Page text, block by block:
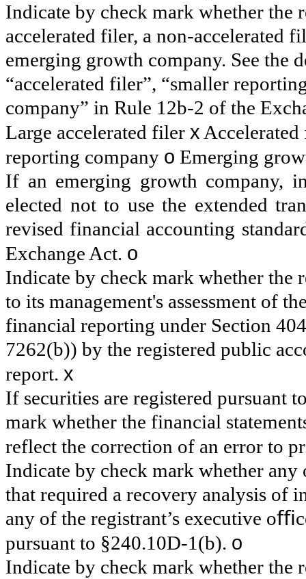
Indicate by check mark whether the
accelerated filer, a non-accelerated
emerging growth company. See the
“accelerated filer”, “smaller
company” in Rule 12b-2 of the
Large accelerated filer x
reporting company o Emerging
If an emerging growth company,
elected not to use the extended
revised financial accounting
Exchange Act. o
Indicate by check mark whether the
to its management's assessment of
financial reporting under Section
7262(b)) by the registered public
report. x
If securities are registered pursuant
mark whether the financial
reflect the correction of an error to
Indicate by check mark whether any
that required a recovery analysis of
any of the registrant’s executive
pursuant to §240.10D-1(b). o
Indicate by check mark whether the